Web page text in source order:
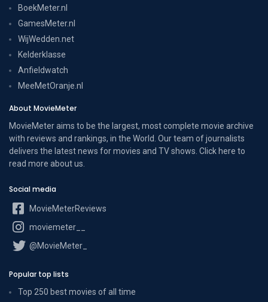
BoekMeter.nl
GamesMeter.nl
WijWedden.net
Kelderklasse
Anfieldwatch
MeeMetOranje.nl
About MovieMeter
MovieMeter aims to be the largest, most complete movie archive
with reviews and rankings, in the World. Our team of journalists
delivers the latest news for movies and TV shows. Click here to
read more about us
Social media
MovieMeterReviews
moviemeter__
@MovieMeter_
Popular top lists
Top 250 best movies of all time